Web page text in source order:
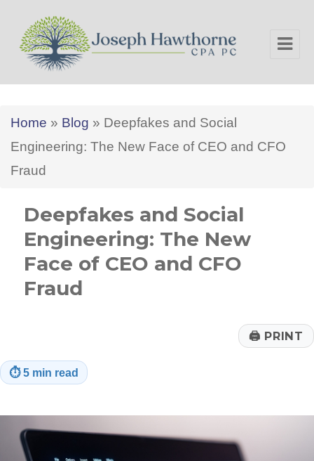
Home » Blog » Deepfakes and Social
Engineering: The New Face of CEO and CFO
Fraud
Deepfakes and Social
Engineering: The New
Face of CEO and CFO
Fraud
🖨 PRINT
⏱5 min read